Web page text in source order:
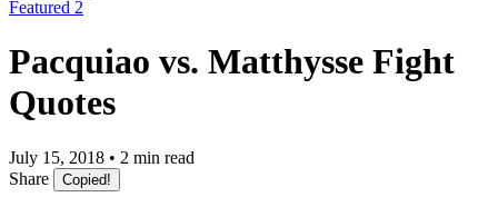
Featured 2
Pacquiao vs. Matthysse Fight
Quotes
July 15, 2018 • 2 min read
Share
Copied!